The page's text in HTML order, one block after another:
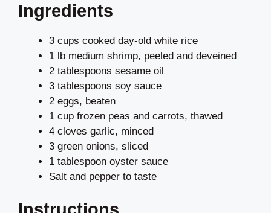
Ingredients
3 cups cooked day-old white rice
1 lb medium shrimp, peeled and deveined
2 tablespoons sesame oil
3 tablespoons soy sauce
2 eggs, beaten
1 cup frozen peas and carrots, thawed
4 cloves garlic, minced
3 green onions, sliced
1 tablespoon oyster sauce
Salt and pepper to taste